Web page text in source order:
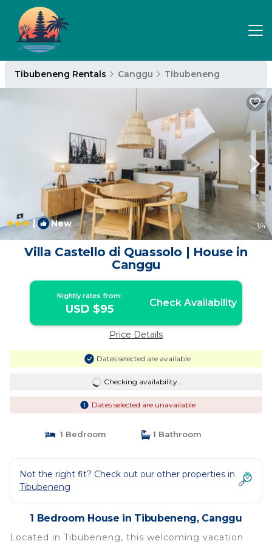
Tibubeneng Rentals Canggu Tibubeneng
| New 1/4
Villa Castello di Quassolo | House in
Canggu
Nightly rates from:
USD $95 Check Availability
Price Details
Dates selected are available
Checking availability...
Dates selected are unavailable
1 Bedroom 1 Bathroom
Not the right fit? Check out our other properties in
Tibubeneng
1 Bedroom House in Tibubeneng, Canggu
Located in Tibubeneng, this welcoming vacation